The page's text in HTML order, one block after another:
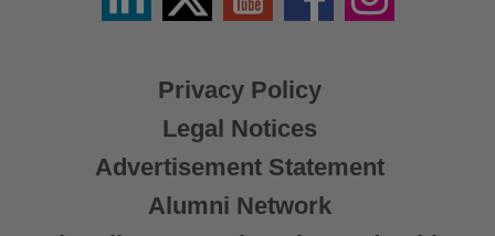
Privacy Policy
Legal Notices
Advertisement Statement
Alumni Network
X